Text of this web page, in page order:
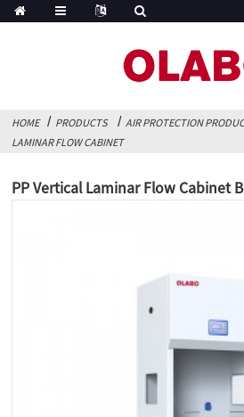
HOME PRODUCTS
AIR PROTECTION
LAMINAR FLOW CABINET
PP Vertical Laminar Flow Cabinet